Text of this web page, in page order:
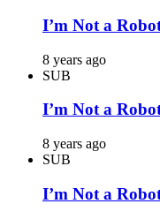
I’m Not a
8 years ago
SUB
I’m Not a
8 years ago
SUB
I’m Not a